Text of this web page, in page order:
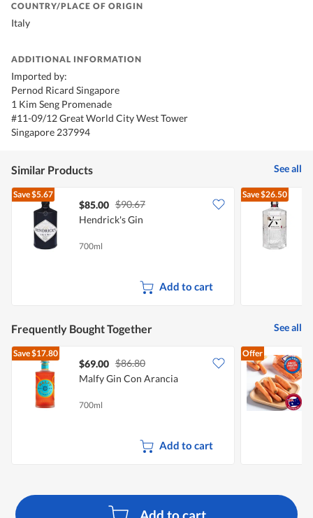
Add to cart
COUNTRY/PLACE OF ORIGIN
Italy
ADDITIONAL INFORMATION
Imported by:
Pernod Ricard Singapore
1 Kim Seng Promenade
#11-09/12 Great World City West Tower
Singapore 237994
Similar Products See all
Save$5.67
$85.00 $90.67
Hendrick's Gin
700ml
Add to cart
Save$26.50
Frequently Bought Together See all
Save$17.80
$69.00 $86.80
Malfy Gin Con Arancia
700ml
Add to cart
Offer